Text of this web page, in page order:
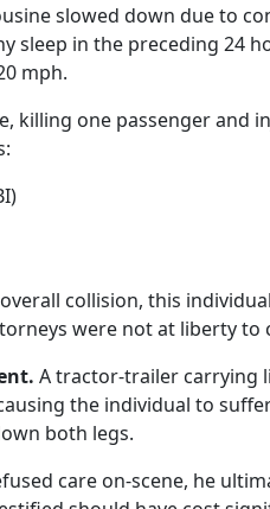
slowed down due to
sleep in the preceding 24
mph.
killing one passenger and
collision, this
were not at liberty
A tractor-trailer carrying
the individual to
both legs.
care on-scene, he